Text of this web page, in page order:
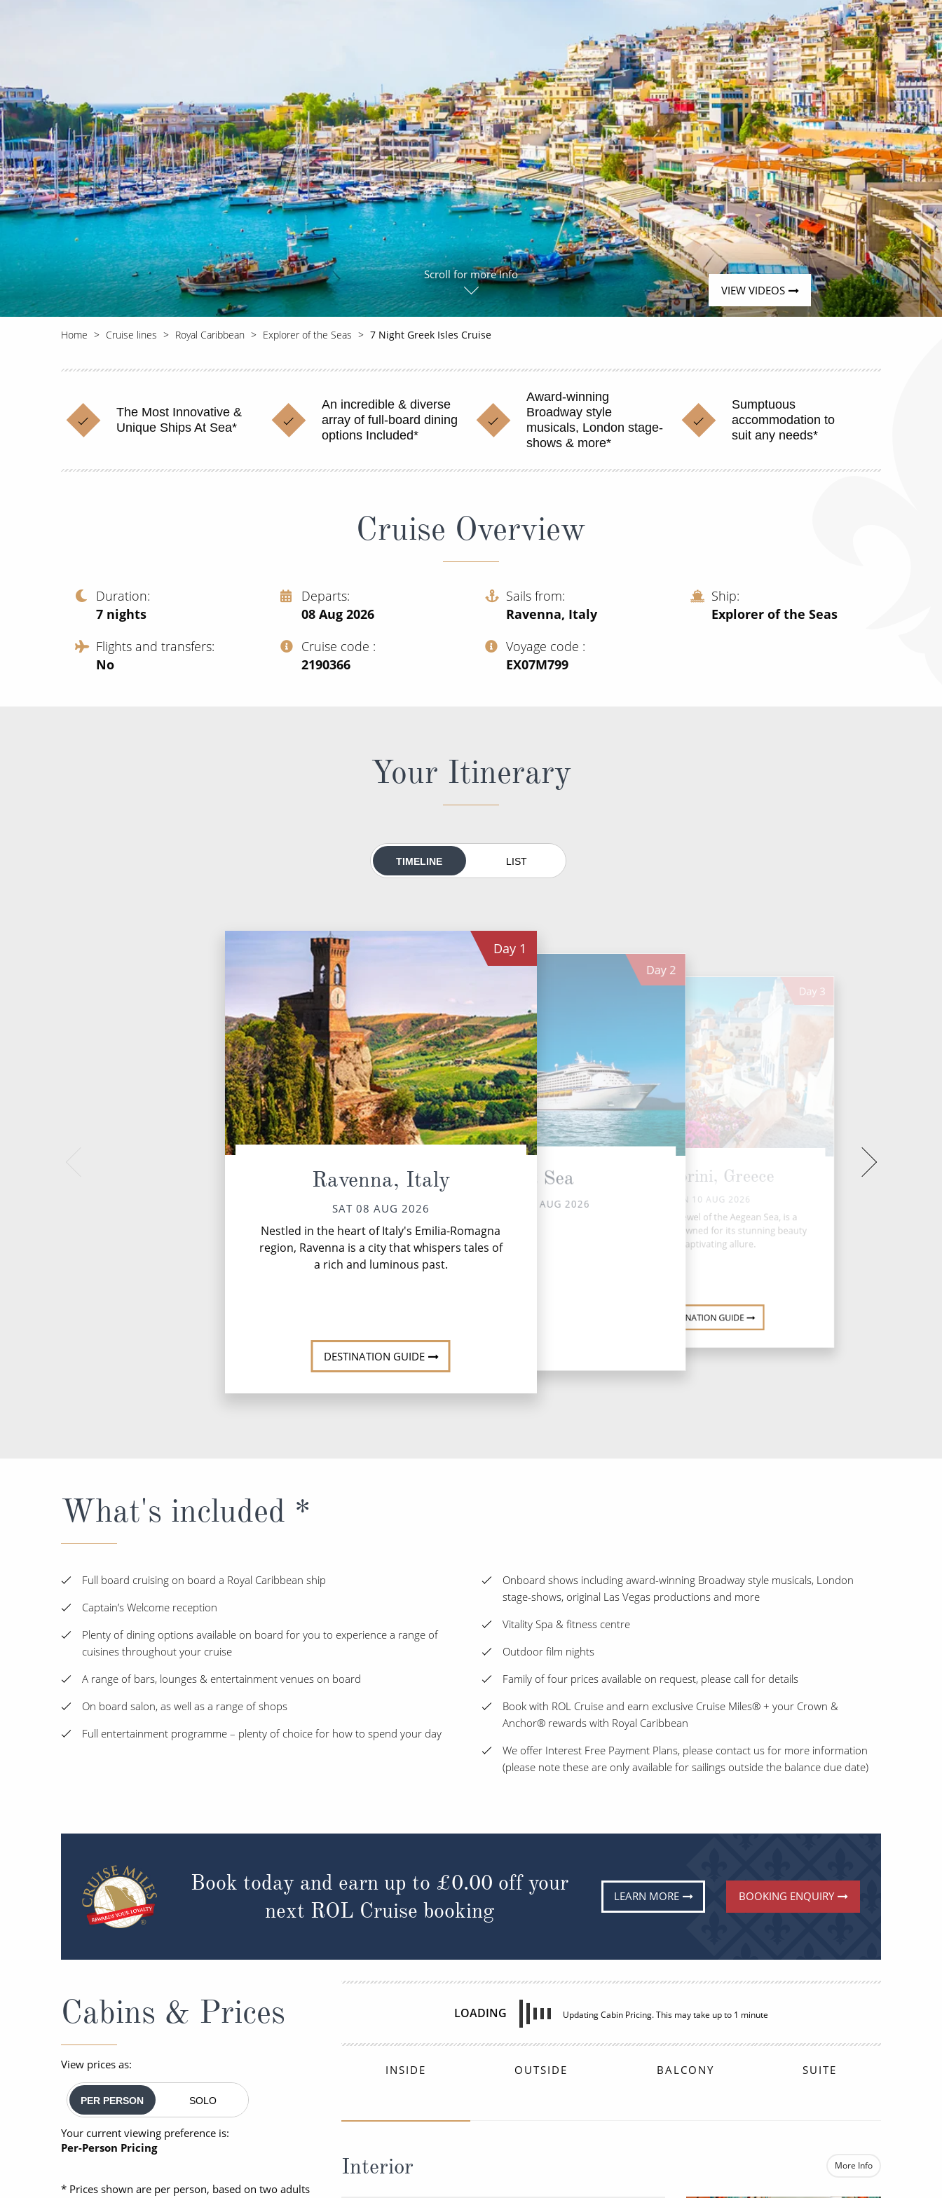
Small Ship Cruising
Cruise & Stay Packages
VIEW VIDEOS
Scroll for more Info
Home Cruise lines Royal Caribbean Explorer of the Seas 7 Night Greek Isles Cruise
The Most Innovative &
Unique Ships At Sea*
An incredible & diverse
array of full-board dining
options Included*
Award-winning
Broadway style
musicals, London stage-
shows & more*
Sumptuous
accommodation to
suit any needs*
Cruise Overview
Duration
7 nights
Departs
08 Aug 2026
Sails from
Ravenna, Italy
Ship
Explorer of the Seas
Flights and transfers
No
Cruise code
‍2190366
Voyage code
‍EX07M799
Your Itinerary
TIMELINE LIST
Day 1
Ravenna, Italy
SAT 08 AUG 2026
Nestled in the heart of Italy's Emilia-Romagna
region, Ravenna is a city that whispers tales of
a rich and luminous past.
DESTINATION GUIDE
Day 2
At Sea
SUN 09 AUG 2026
Day 3
Santorini, Greece
MON 10 AUG 2026
Santorini, the jewel of the Aegean Sea, is a
Greek island renowned for its stunning beauty
and captivating allure.
DESTINATION GUIDE
What's included *
Full board cruising on board a Royal Caribbean ship
Captain’s Welcome reception
Plenty of dining options available on board for you to experience a range of
cuisines throughout your cruise
A range of bars, lounges & entertainment venues on board
On board salon, as well as a range of shops
Full entertainment programme – plenty of choice for how to spend your day
Onboard shows including award-winning Broadway style musicals, London
stage-shows, original Las Vegas productions and more
Vitality Spa & fitness centre
Outdoor film nights
Family of four prices available on request, please call for details
Book with ROL Cruise and earn exclusive Cruise Miles® + your Crown &
Anchor® rewards with Royal Caribbean
We offer Interest Free Payment Plans, please contact us for more information
(please note these are only available for sailings outside the balance due date)
Book today and earn up to £40.24 off your
next ROL Cruise booking
LEARN MORE BOOKING ENQUIRY
Cabins & Prices
View prices as:
PER PERSON SOLO
Your current viewing preference is:
Per-Person Pricing
* Prices shown are per person, based on two adults
FROM:£1,327 FROM:£2,012
4V Deck 03